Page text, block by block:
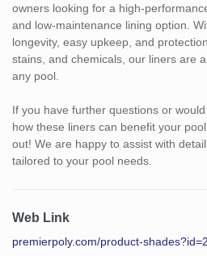
owners looking for a high-
and low-maintenance lining option.
longevity, easy upkeep, and
stains, and chemicals, our liners are
any pool.
If you have further questions or
how these liners can benefit your
out! We are happy to assist with
tailored to your pool needs.
Web Link
premierpoly.com/product-